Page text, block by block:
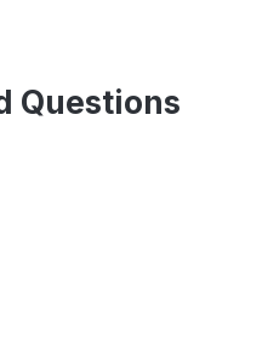
Questions